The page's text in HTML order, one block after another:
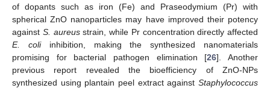
of dopants such as iron (Fe) and Praseodymium (Pr) with
spherical ZnO nanoparticles may have improved their potency
against S. aureusstrain, while Pr concentration directly affected
E. coliinhibition, making the synthesized nanomaterials
promising for bacterial pathogen elimination [26]. Another
previous report revealed the bioefficiency of ZnO-NPs
synthesized using plantain peel extract against Staphylococcus